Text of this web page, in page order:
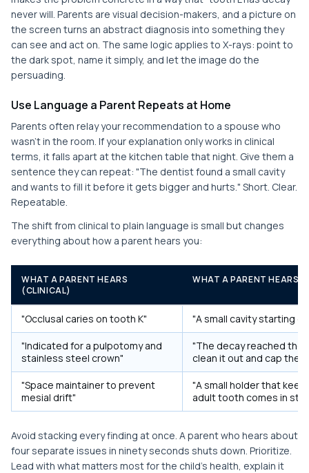
never will. Parents are visual decision-makers, and a picture on
the screen turns an abstract diagnosis into something they
can see and act on. The same logic applies to X-rays: point to
the dark spot, name it simply, and let the image do the
persuading.
Use Language a Parent Repeats at Home
Parents often relay your recommendation to a spouse who
wasn't in the room. If your explanation only works in clinical
terms, it falls apart at the kitchen table that night. Give them a
sentence they can repeat: "The dentist found a small cavity
and wants to fill it before it gets bigger and hurts." Short. Clear.
Repeatable.
The shift from clinical to plain language is small but changes
everything about how a parent hears you:
WHAT A PARENT HEARS
(CLINICAL)
WHAT A PARENT HEARS
"Occlusal caries on tooth K" "A small cavity starting
"Indicated for a pulpotomy and
stainless steel crown"
"The decay reached the
clean it out and cap the
"Space maintainer to prevent
mesial drift"
"A small holder that
adult tooth comes in
Avoid stacking every finding at once. A parent who hears about
four separate issues in ninety seconds shuts down. Prioritize.
Lead with what matters most for the child's health, explain it